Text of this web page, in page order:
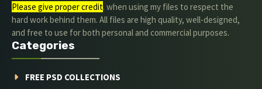
Please give proper credit. when using my files to respect the
hard work behind them. All files are high quality, well-designed,
and free to use for both personal and commercial purposes.
Categories
FREE PSD COLLECTIONS